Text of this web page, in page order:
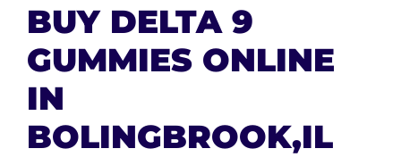
BUY DELTA 9
GUMMIES ONLINE
IN
BOLINGBROOK,IL